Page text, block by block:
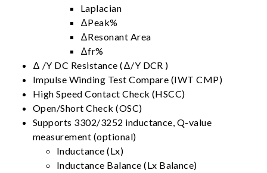
Laplacian
ΔPeak%
ΔResonant Area
Δfr%
Δ /Y DC Resistance (Δ/Y DCR )
Impulse Winding Test Compare (IWT CMP)
High Speed Contact Check (HSCC)
Open/Short Check (OSC)
Supports 3302/3252 inductance, Q-value
measurement (optional)
Inductance (Lx)
Inductance Balance (Lx Balance)